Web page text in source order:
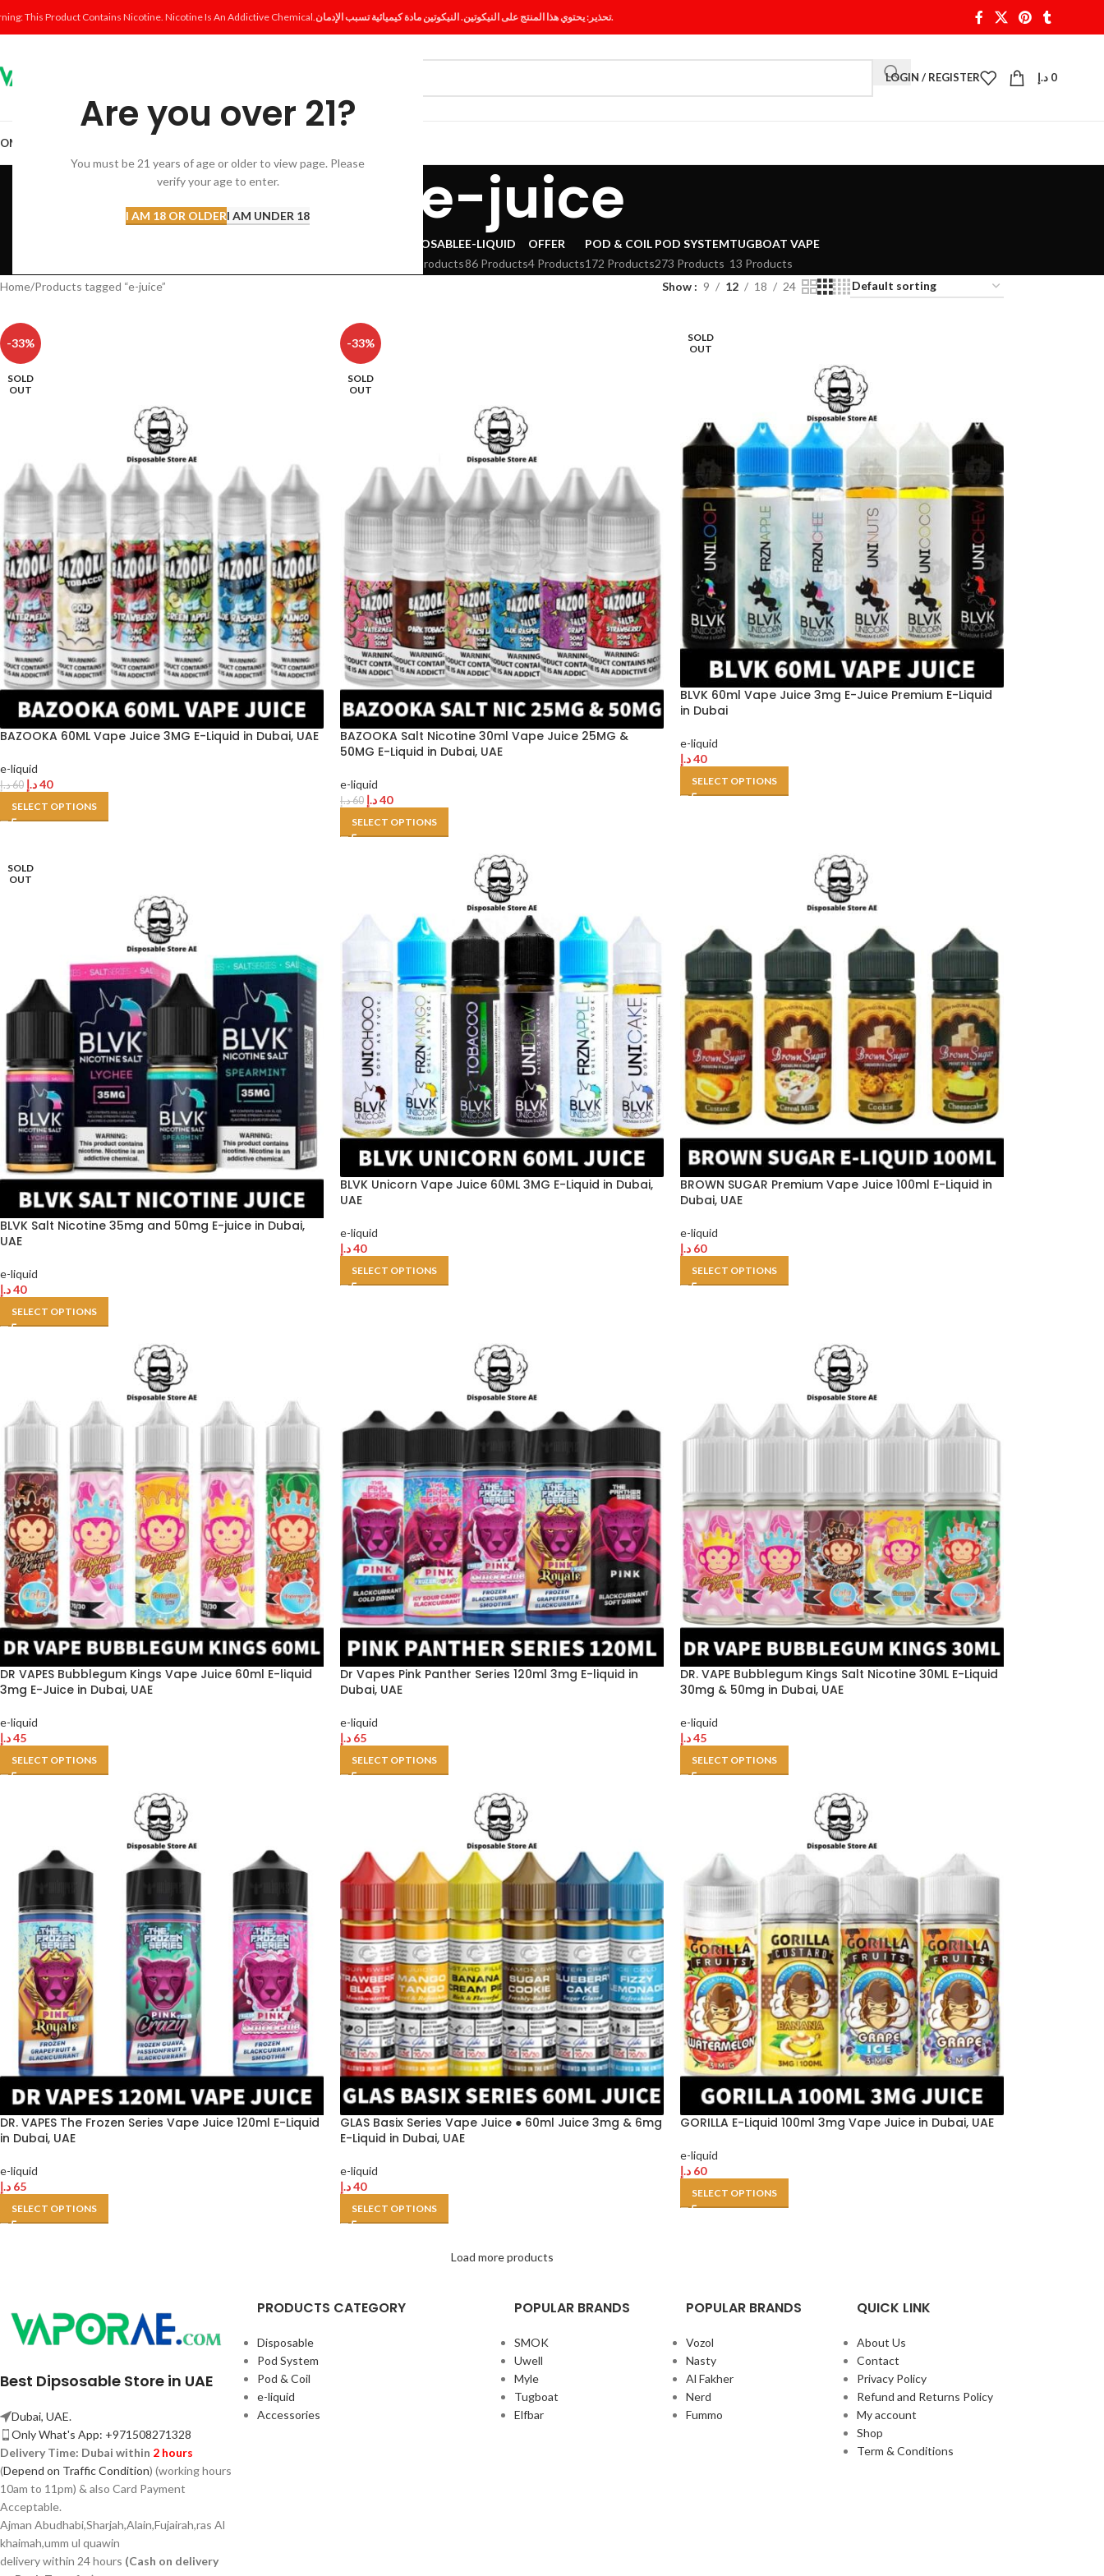
Are you over 21?
You must be 21 years of age or older to view page. Please
verify your age to enter.
I AM 18 OR OLDERI AM UNDER 18
This Product Contains Nicotine. Nicotine Is An Addictive Chemical. تحذير: يحتوي هذا المنتج على النيكوتين. النيكوتين مادة كيميائية تسبب الإدمان.
LOGIN / REGISTER 0 د.إ
e-juice
DISPOSABLE
294 Products
E-LIQUID
86 Products
OFFER
4 Products
POD & COIL
172 Products
POD SYSTEM
273 Products
TUGBOAT VAPE
13 Products
Home Products tagged “e-juice” Show 9 12 18 24
-33%
SOLD
OUT
BAZOOKA 60ML Vape Juice 3MG E-Liquid in Dubai, UAE
e-liquid
60د.إ 40د.إ
SELECT OPTIONS
-33%
SOLD
OUT
BAZOOKA Salt Nicotine 30ml Vape Juice 25MG &
50MG E-Liquid in Dubai, UAE
e-liquid
60د.إ 40د.إ
SELECT OPTIONS
SOLD
OUT
BLVK 60ml Vape Juice 3mg E-Juice Premium E-Liquid
in Dubai
e-liquid
40د.إ
SELECT OPTIONS
SOLD
OUT
BLVK Salt Nicotine 35mg and 50mg E-juice in Dubai,
UAE
e-liquid
40د.إ
SELECT OPTIONS
BLVK Unicorn Vape Juice 60ML 3MG E-Liquid in Dubai,
UAE
e-liquid
40د.إ
SELECT OPTIONS
BROWN SUGAR Premium Vape Juice 100ml E-Liquid in
Dubai, UAE
e-liquid
60 د.إ
SELECT OPTIONS
DR VAPES Bubblegum Kings Vape Juice 60ml E-liquid
3mg E-Juice in Dubai, UAE
e-liquid
45د.إ
SELECT OPTIONS
Dr Vapes Pink Panther Series 120ml 3mg E-liquid in
Dubai, UAE
e-liquid
65 د.إ
SELECT OPTIONS
DR. VAPE Bubblegum Kings Salt Nicotine 30ML E-Liquid
30mg & 50mg in Dubai, UAE
e-liquid
45د.إ
SELECT OPTIONS
DR. VAPES The Frozen Series Vape Juice 120ml E-Liquid
in Dubai, UAE
e-liquid
65 د.إ
SELECT OPTIONS
GLAS Basix Series Vape Juice ● 60ml Juice 3mg & 6mg
E-Liquid in Dubai, UAE
e-liquid
40د.إ
SELECT OPTIONS
GORILLA E-Liquid 100ml 3mg Vape Juice in Dubai, UAE
e-liquid
60 د.إ
SELECT OPTIONS
Load more products
Best Dipsosable Store in UAE
Dubai, UAE.
Only What's App: +971508271328
Delivery Time: Dubai within 2 hours
(Depend on Traffic Condition) (working hours
10am to 11pm) & also Card Payment
Acceptable.
Ajman Abudhabi,Sharjah,Alain,Fujairah,ras Al
khaimah,umm ul quawin
delivery within 24 hours (Cash on delivery
PRODUCTS CATEGORY
Disposable
Pod System
Pod & Coil
e-liquid
Accessories
POPULAR BRANDS
SMOK
Uwell
Myle
Tugboat
Elfbar
POPULAR BRANDS
Vozol
Nasty
Al Fakher
Nerd
Fummo
QUICK LINK
About Us
Contact
Privacy Policy
Refund and Returns Policy
My account
Shop
Term & Conditions